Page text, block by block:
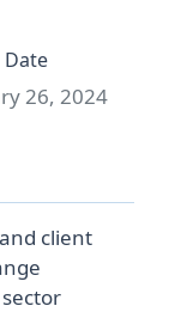
Date
26, 2024
client